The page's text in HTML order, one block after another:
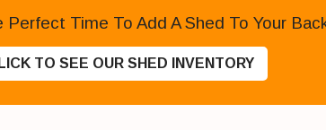
Time To Add A Shed To Your
TO SEE OUR SHED INVENTORY